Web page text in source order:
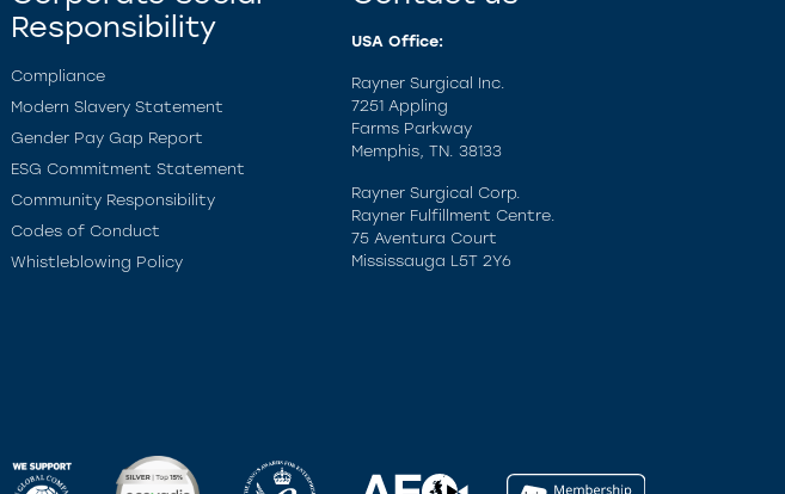
Responsibility
Compliance
Modern Slavery Statement
Gender Pay Gap Report
ESG Commitment Statement
Community Responsibility
Codes of Conduct
Whistleblowing Policy
USA Office:
Rayner Surgical Inc.
7251 Appling
Farms Parkway
Memphis, TN. 38133
Rayner Surgical Corp.
Rayner Fulfillment Centre.
75 Aventura Court
Mississauga L5T 2Y6